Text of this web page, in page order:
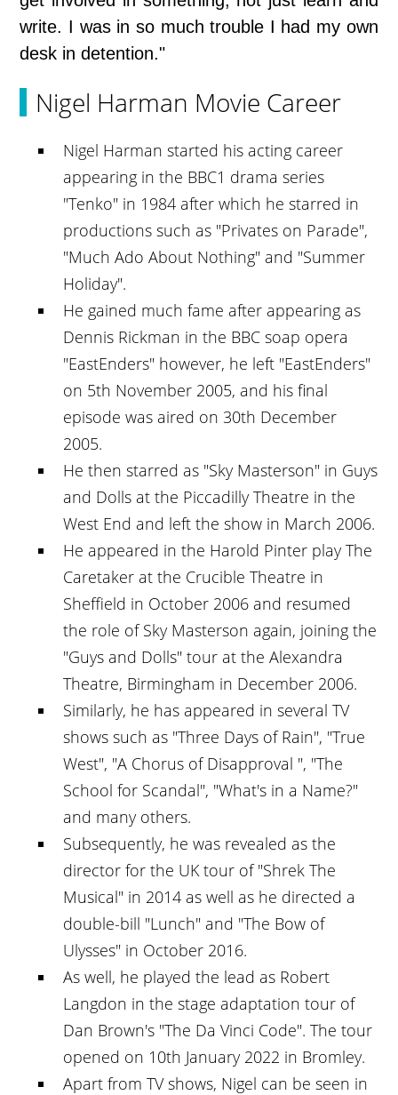
write. I was in so much trouble I had my own
desk in detention."
Nigel Harman Movie Career
Nigel Harman started his acting career
appearing in the BBC1 drama series
"Tenko" in 1984 after which he starred in
productions such as "Privates on Parade",
"Much Ado About Nothing" and "Summer
Holiday".
He gained much fame after appearing as
Dennis Rickman in the BBC soap opera
"EastEnders" however, he left "EastEnders"
on 5th November 2005, and his final
episode was aired on 30th December
2005.
He then starred as "Sky Masterson" in Guys
and Dolls at the Piccadilly Theatre in the
West End and left the show in March 2006.
He appeared in the Harold Pinter play The
Caretaker at the Crucible Theatre in
Sheffield in October 2006 and resumed
the role of Sky Masterson again, joining the
"Guys and Dolls" tour at the Alexandra
Theatre, Birmingham in December 2006.
Similarly, he has appeared in several TV
shows such as "Three Days of Rain", "True
West", "A Chorus of Disapproval ", "The
School for Scandal", "What's in a Name?"
and many others.
Subsequently, he was revealed as the
director for the UK tour of "Shrek The
Musical" in 2014 as well as he directed a
double-bill "Lunch" and "The Bow of
Ulysses" in October 2016.
As well, he played the lead as Robert
Langdon in the stage adaptation tour of
Dan Brown's "The Da Vinci Code". The tour
opened on 10th January 2022 in Bromley.
Apart from TV shows, Nigel can be seen in